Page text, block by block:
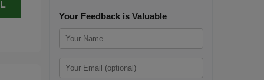
Your Feedback is Valuable